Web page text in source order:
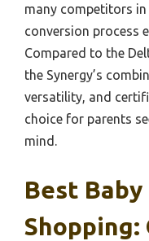
many competitors
conversion process
Compared to the
the Synergy’s
versatility, and
choice for parents
mind.
Best
Shopping: